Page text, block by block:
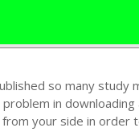
MATERIALS
STUDY MATERIALS
so many
in
your side in order